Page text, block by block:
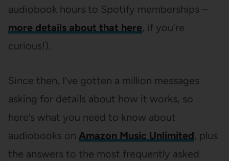
audiobook hours to Spotify memberships –
more details about that here, if you’re
curious!).
Since then, I’ve gotten a million messages
asking for details about how it works, so
here’s what you need to know about
audiobooks on Amazon Music Unlimited, plus
the answers to the most frequently asked